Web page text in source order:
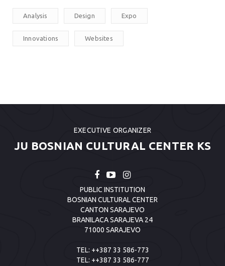
Analysis Design Expo
Innovations Websites
EXECUTIVE ORGANIZER
JU BOSNIAN CULTURAL CENTER KS
PUBLIC INSTITUTION
BOSNIAN CULTURAL CENTER
CANTON SARAJEVO
BRANILACA SARAJEVA 24
71000 SARAJEVO
TEL: ++387 33 586-773
TEL: ++387 33 586-777